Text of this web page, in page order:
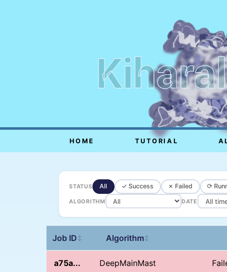
HOME TUTORIAL
STATUS All ✓ Success ✗ Failed ⟳
ALGORITHM DATE
Job ID ↕ Algorithm↕
a75a... DeepMainMast